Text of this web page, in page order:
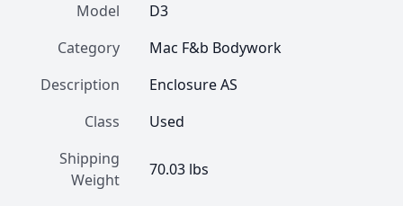
Model
D3
Category
Mac F&b Bodywork
Description
Enclosure AS
Class
Used
Shipping
Weight
70.03 lbs